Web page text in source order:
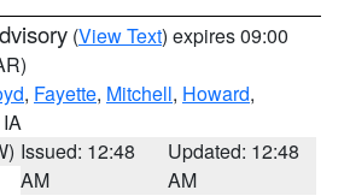
(View Text) expires 09:00
, Fayette, Mitchell, Howard,
Issued: 12:48
AM
Updated: 12:48
AM